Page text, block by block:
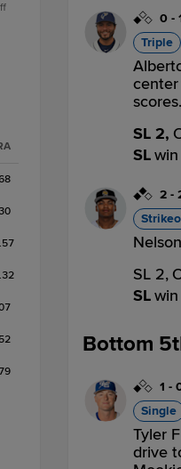
0 -
Triple
center
scores.
SL 2,
SL
2 -
SL 2,
SL
Bottom
1 -
Single
Tyler
drive